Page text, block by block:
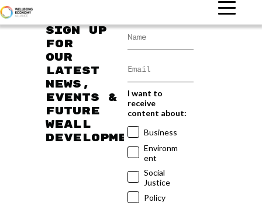
Sign up
for
our
latest
news,
events &
future
WEAll
developments
I want to
receive
content about:
Business
Environm
ent
Social
Justice
Policy